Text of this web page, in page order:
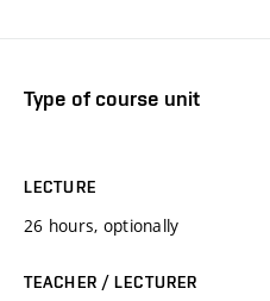
Type of course unit
LECTURE
26 hours, optionally
TEACHER / LECTURER